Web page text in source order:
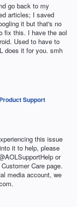
go back to my
articles; I saved
it but that's no
fix this. I have the aol
Used to have to
does it for you. smh
Product Support
this issue
it to help, please
or
Care page.
media account, we